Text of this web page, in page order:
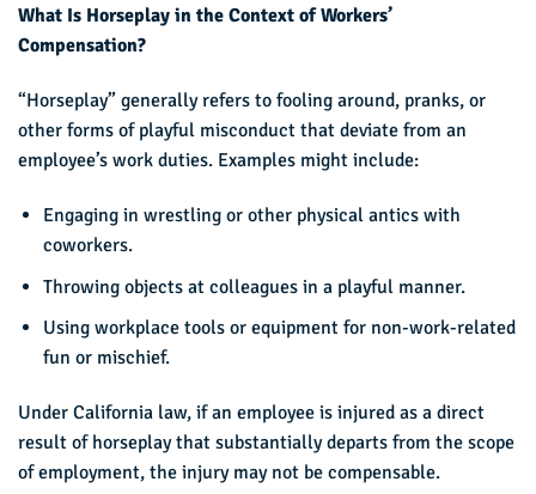
What Is Horseplay in the Context of Workers’
Compensation?
“Horseplay” generally refers to fooling around, pranks, or
other forms of playful misconduct that deviate from an
employee’s work duties. Examples might include:
Engaging in wrestling or other physical antics with
coworkers.
Throwing objects at colleagues in a playful manner.
Using workplace tools or equipment for non-work-related
fun or mischief.
Under California law, if an employee is injured as a direct
result of horseplay that substantially departs from the scope
of employment, the injury may not be compensable.